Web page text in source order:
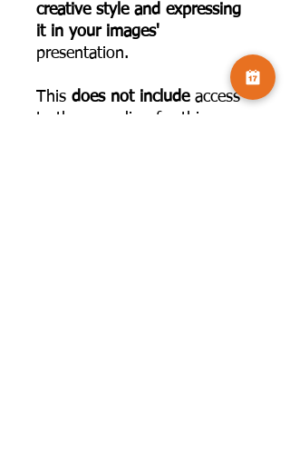
creative style and expressing
it in your images'
presentation.
This does not include access
to the recording for this